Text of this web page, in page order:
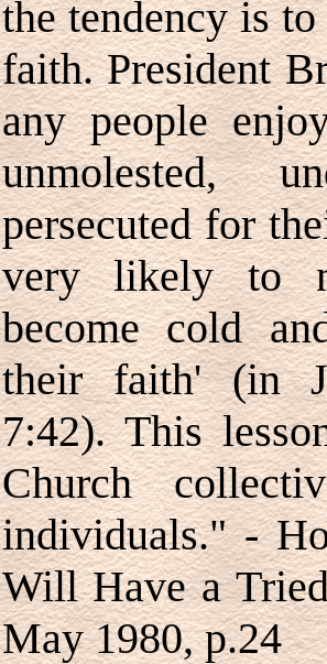
the tendency is
faith. President
any people
unmolested,
persecuted for
very likely to
become cold
their faith'(in
7:42). This
Church
individuals." -
Will Have a
May 1980, p.24